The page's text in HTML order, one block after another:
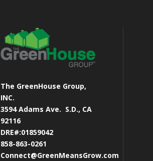
The GreenHouse Group,
INC.
3594 Adams Ave. S.D., CA
92116
DRE#:01859042
858-863-0261
Connect@GreenMeansGrow.com